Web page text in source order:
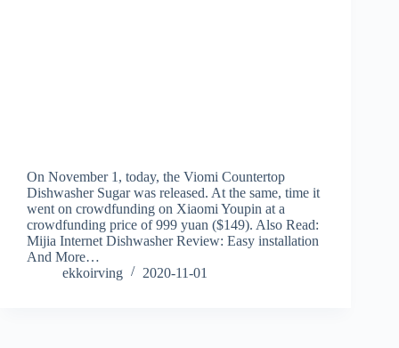
On November 1, today, the Viomi Countertop
Dishwasher Sugar was released. At the same, time it
went on crowdfunding on Xiaomi Youpin at a
crowdfunding price of 999 yuan ($149). Also Read:
Mijia Internet Dishwasher Review: Easy installation
And More…
ekkoirving
2020-11-01